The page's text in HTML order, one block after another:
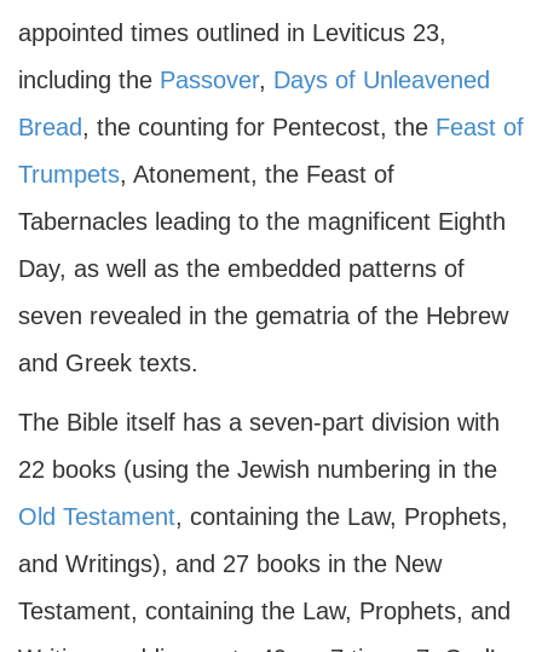
appointed times outlined in Leviticus 23,
including the Passover, Days of Unleavened
Bread, the counting for Pentecost, the Feast of
Trumpets, Atonement, the Feast of
Tabernacles leading to the magnificent Eighth
Day, as well as the embedded patterns of
seven revealed in the gematria of the Hebrew
and Greek texts.
The Bible itself has a seven-part division with
22 books (using the Jewish numbering in the
Old Testament, containing the Law, Prophets,
and Writings), and 27 books in the New
Testament, containing the Law, Prophets, and